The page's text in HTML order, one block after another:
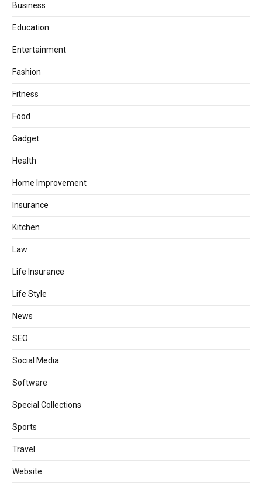
Business
Education
Entertainment
Fashion
Fitness
Food
Gadget
Health
Home Improvement
Insurance
Kitchen
Law
Life Insurance
Life Style
News
SEO
Social Media
Software
Special Collections
Sports
Travel
Website